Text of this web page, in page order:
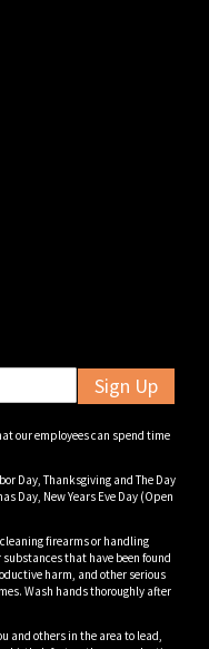
Sign Up
our employees can spend time
Day, Thanksgiving and The Day
Day, New Years Eve Day (Open
firearms or handling
that have been found
harm, and other serious
Wash hands thoroughly after
and others in the area to lead,